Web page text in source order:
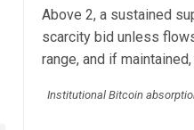
Above 2, a sustained
scarcity bid unless
range, and if
Institutional Bitcoin